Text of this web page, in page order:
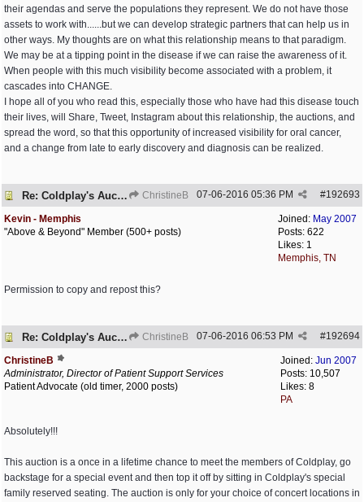
their agendas and serve the populations they represent. We do not have those
assets to work with......but we can develop strategic partners that can help us in
other ways. My thoughts are on what this relationship means to that paradigm.
We may be at a tipping point in the disease if we can raise the awareness of it.
When people with this much visibility become associated with a problem, it
cascades into CHANGE.
I hope all of you who read this, especially those who have had this disease touch
their lives, will Share, Tweet, Instagram about this relationship, the auctions, and
spread the word, so that this opportunity of increased visibility for oral cancer,
and a change from late to early discovery and diagnosis can be realized.
Re: Coldplay's Auction ChristineB #192693
07-06-2016 05:36 PM
Joined: May 2007
Posts: 622
Likes: 1
Memphis, TN
Kevin - Memphis
"Above & Beyond" Member (500+ posts)
Permission to copy and repost this?
Re: Coldplay's Auction ChristineB #192694
07-06-2016 06:53 PM
Joined: Jun 2007
Posts: 10,507
Likes: 8
PA
ChristineB
Administrator, Director of Patient Support Services
Patient Advocate (old timer, 2000 posts)
Absolutely!!!
This auction is a once in a lifetime chance to meet the members of Coldplay, go
backstage for a special event and then top it off by sitting in Coldplay's special
family reserved seating. The auction is only for your choice of concert locations in